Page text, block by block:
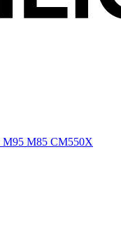
M95 M85 CM550X